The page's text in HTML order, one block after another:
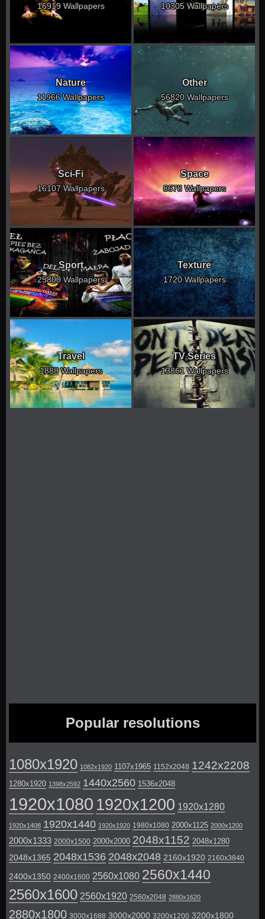
16919 Wallpapers 10305 Wallpapers
Nature
11966 Wallpapers
Other
56820 Wallpapers
Sci-Fi
16107 Wallpapers
Space
8678 Wallpapers
Sport
25800 Wallpapers
Texture
1720 Wallpapers
Travel
1888 Wallpapers
TV Series
13861 Wallpapers
Popular resolutions
1080x1920 1082x1920 1107x1965 1152x2048 1242x2208
1280x1920 1398x2592 1440x2560 1536x2048
1920x1080 1920x1200 1920x1280
1920x1408 1920x1440 1920x1920 1980x1080 2000x1125 2000x1200
2000x1333 2000x1500 2000x2000 2048x1152 2048x1280
2048x1365 2048x1536 2048x2048 2160x1920 2160x3840
2400x1350 2400x1600 2560x1080 2560x1440
2560x1600 2560x1920 2560x2048 2880x1620
2880x1800 3000x1688 3000x2000 3200x1200 3200x1800